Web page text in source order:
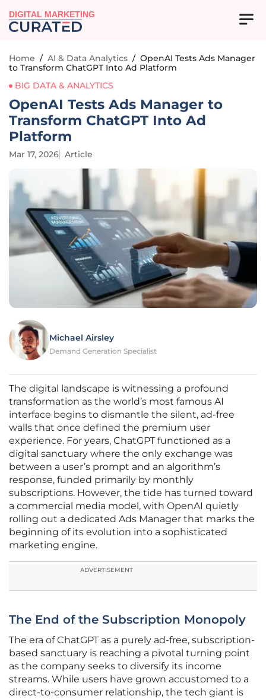
DIGITAL MARKETING
Home / AI & Data Analytics / OpenAI Tests Ads Manager
to Transform ChatGPT Into Ad Platform
BIG DATA & ANALYTICS
OpenAI Tests Ads Manager to
Transform ChatGPT Into Ad
Platform
Mar 17, 2026 Article
Michael Airsley
Demand Generation Specialist
The digital landscape is witnessing a profound
transformation as the world’s most famous AI
interface begins to dismantle the silent, ad-free
walls that once defined the premium user
experience. For years, ChatGPT functioned as a
digital sanctuary where the only exchange was
between a user’s prompt and an algorithm’s
response, funded primarily by monthly
subscriptions. However, the tide has turned toward
a commercial media model, with OpenAI quietly
rolling out a dedicated Ads Manager that marks the
beginning of its evolution into a sophisticated
marketing engine.
ADVERTISEMENT
The End of the Subscription Monopoly
The era of ChatGPT as a purely ad-free, subscription-
based sanctuary is reaching a pivotal turning point
as the company seeks to diversify its income
streams. While users have grown accustomed to a
direct-to-consumer relationship, the tech giant is